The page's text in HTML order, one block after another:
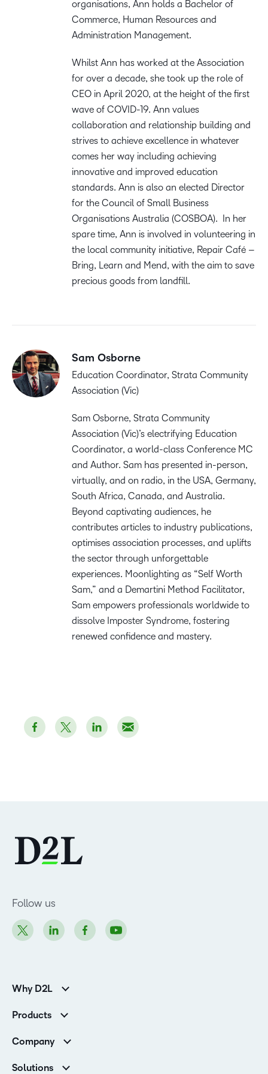
organisations, Ann holds a Bachelor of
Commerce, Human Resources and
Administration Management.
Whilst Ann has worked at the Association
for over a decade, she took up the role of
CEO in April 2020, at the height of the first
wave of COVID-19. Ann values
collaboration and relationship building and
strives to achieve excellence in whatever
comes her way including achieving
innovative and improved education
standards. Ann is also an elected Director
for the Council of Small Business
Organisations Australia (COSBOA). In her
spare time, Ann is involved in volunteering in
the local community initiative, Repair Café –
Bring, Learn and Mend, with the aim to save
precious goods from landfill.
Sam Osborne
Education Coordinator, Strata Community
Association (Vic)
Sam Osborne, Strata Community
Association (Vic)’s electrifying Education
Coordinator, a world-class Conference MC
and Author. Sam has presented in-person,
virtually, and on radio, in the USA, Germany,
South Africa, Canada, and Australia.
Beyond captivating audiences, he
contributes articles to industry publications,
optimises association processes, and uplifts
the sector through unforgettable
experiences. Moonlighting as “Self Worth
Sam,” and a Demartini Method Facilitator,
Sam empowers professionals worldwide to
dissolve Imposter Syndrome, fostering
renewed confidence and mastery.
Follow us
Why D2L
Higher Education Customers
Corporate Customers
Products
Services and Support
Cloud
Company
Solutions